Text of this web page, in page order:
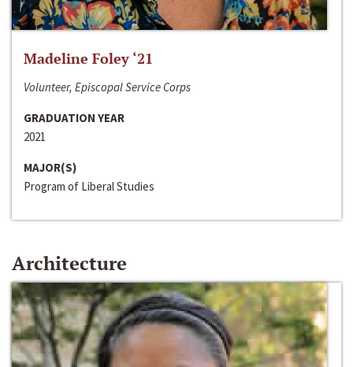
Madeline Foley ‘21
Volunteer, Episcopal Service Corps
GRADUATION YEAR
2021
MAJOR(S)
Program of Liberal Studies
Architecture